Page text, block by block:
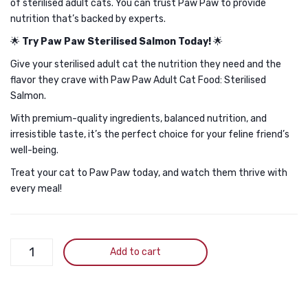
of sterilised adult cats. You can trust Paw Paw to provide
nutrition that’s backed by experts.
🌟 Try Paw Paw Sterilised Salmon Today!🌟
Give your sterilised adult cat the nutrition they need and the
flavor they crave with Paw Paw Adult Cat Food: Sterilised
Salmon.
With premium-quality ingredients, balanced nutrition, and
irresistible taste, it’s the perfect choice for your feline friend’s
well-being.
Treat your cat to Paw Paw today, and watch them thrive with
every meal!
Paw
Add to cart